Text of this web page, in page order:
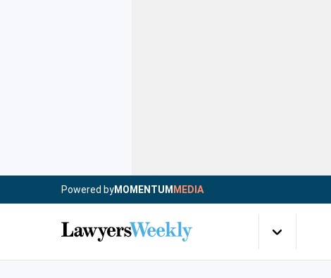
Powered byMOMENTUM MEDIA